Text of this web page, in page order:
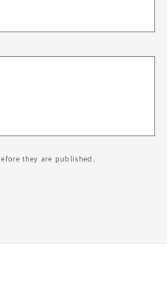
they are published.